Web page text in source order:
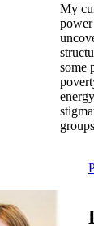
My
some